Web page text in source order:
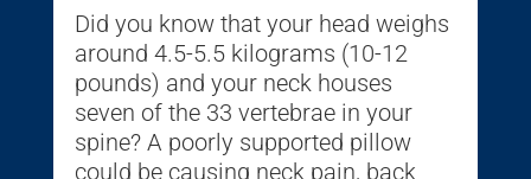
Did you know that your head weighs
around 4.5-5.5 kilograms (10-12
pounds) and your neck houses
seven of the 33 vertebrae in your
spine? A poorly supported pillow
could be causing neck pain, back